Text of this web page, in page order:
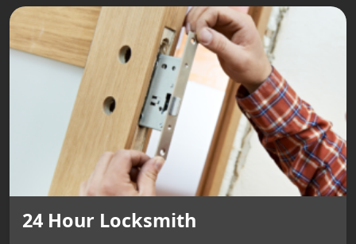
24 Hour Locksmith